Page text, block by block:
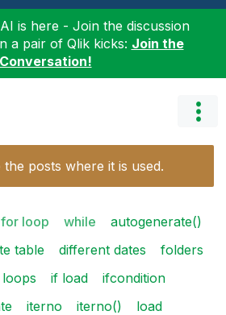
is here - Join the discussion
a pair of Qlik kicks: Join the
Conversation!
the posts where it is used.
for loop while
autogenerate()
table different dates
folders
if load
ifcondition
iterno iterno()
load